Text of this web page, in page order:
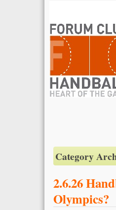
Category
2.6.26
Olympics?